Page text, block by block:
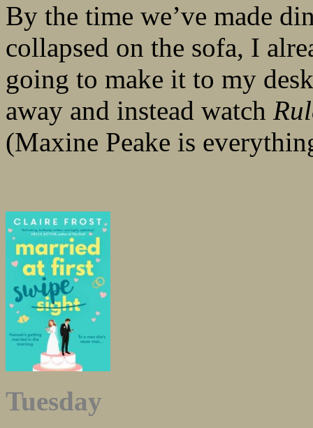
By the time we’ve made
collapsed on the sofa, I
going to make it to my
away and instead watch
(Maxine Peake is
Tuesday